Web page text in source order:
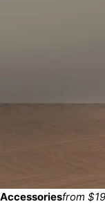
Accessoriesfrom